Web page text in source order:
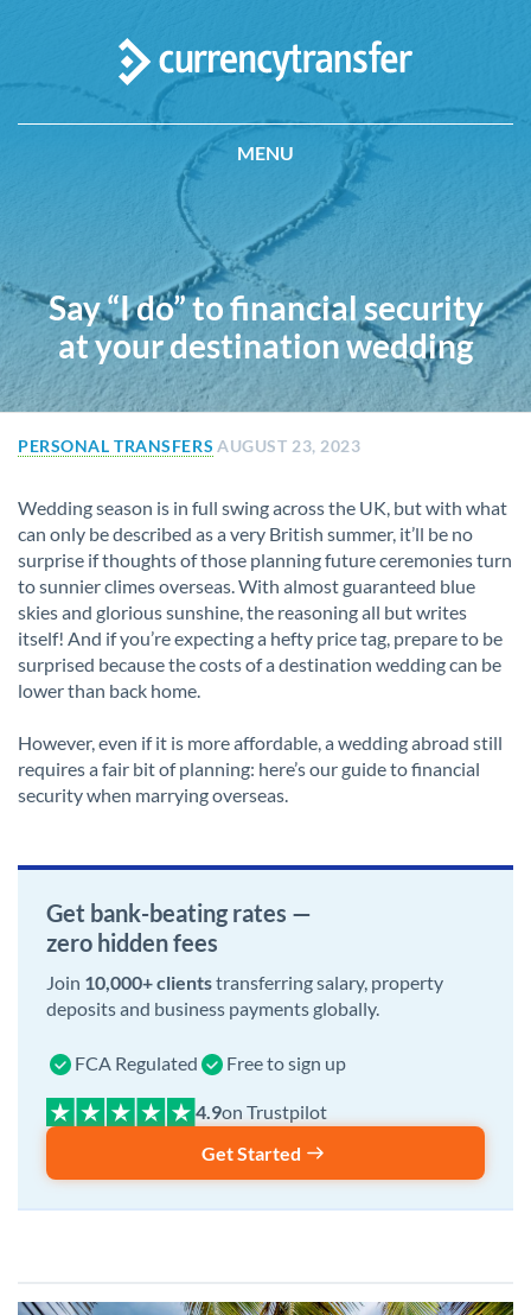
MENU
Say “I do” to financial security
at your destination wedding
PERSONAL TRANSFERS AUGUST 23, 2023
Wedding season is in full swing across the UK, but with what
can only be described as a very British summer, it’ll be no
surprise if thoughts of those planning future ceremonies turn
to sunnier climes overseas. With almost guaranteed blue
skies and glorious sunshine, the reasoning all but writes
itself! And if you’re expecting a hefty price tag, prepare to be
surprised because the costs of a destination wedding can be
lower than back home.
However, even if it is more affordable, a wedding abroad still
requires a fair bit of planning: here’s our guide to financial
security when marrying overseas.
Get bank-beating rates —
zero hidden fees
Join 10,000+ clientstransferring salary, property
deposits and business payments globally.
FCA Regulated Free to sign up
on Trustpilot
Get Started